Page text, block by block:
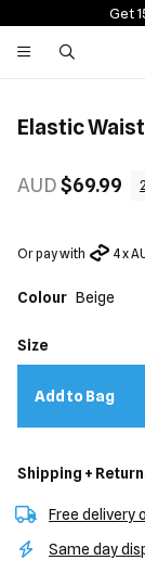
Get
Elastic
AUD$69.99
Or pay with 4 x
Colour Beige
Size
Add to Bag
Shipping +
Free delivery
Same day